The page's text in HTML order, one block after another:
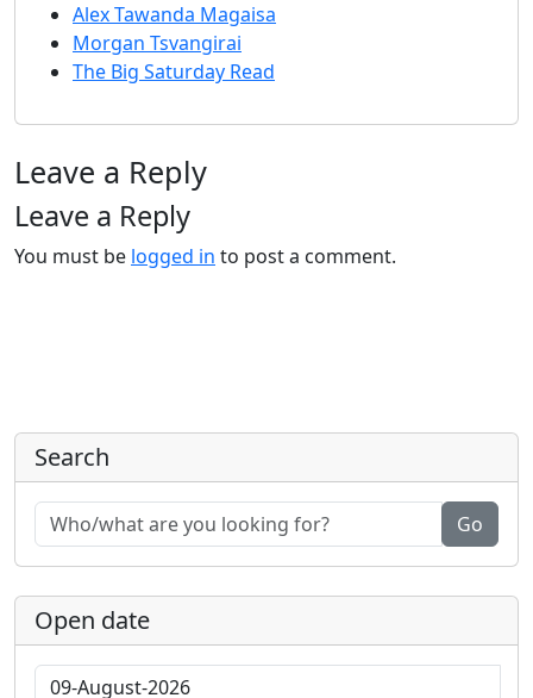
Alex Tawanda Magaisa
Morgan Tsvangirai
The Big Saturday Read
Leave a Reply
Leave a Reply
You must be logged in to post a comment.
Search
Go
Open date